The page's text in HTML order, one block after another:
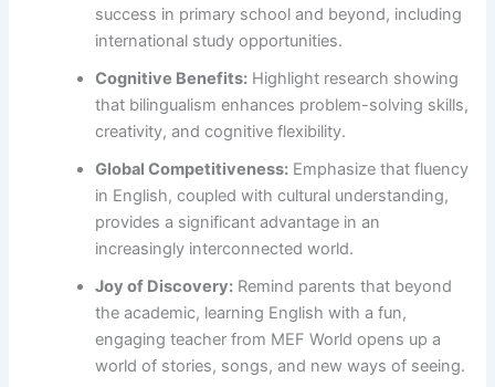
success in primary school and beyond, including
international study opportunities.
Cognitive Benefits: Highlight research showing
that bilingualism enhances problem-solving skills,
creativity, and cognitive flexibility.
Global Competitiveness: Emphasize that fluency
in English, coupled with cultural understanding,
provides a significant advantage in an
increasingly interconnected world.
Joy of Discovery: Remind parents that beyond
the academic, learning English with a fun,
engaging teacher from MEF World opens up a
world of stories, songs, and new ways of seeing.